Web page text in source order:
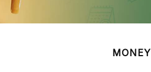
MONEY